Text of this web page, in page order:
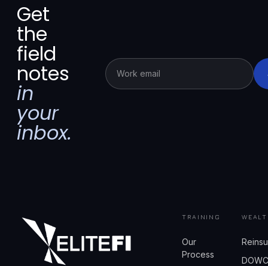
Get
the
field
notes
in
your
inbox.
TRAINING
Our
Process